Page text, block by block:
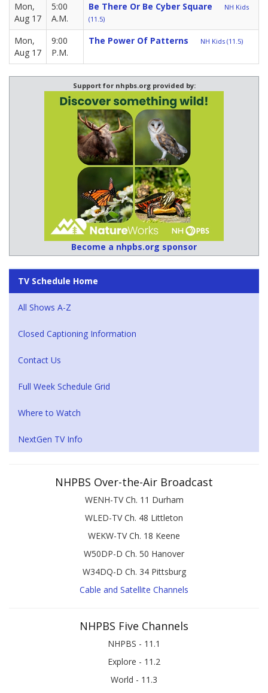
Mon,
Aug 17
5:00
A.M.
Be There Or Be Cyber Square
NH Kids
(11.5)
Mon,
Aug 17
9:00
P.M.
The Power Of Patterns NH Kids (11.5)
Support for nhpbs.org provided by:
Become a nhpbs.org sponsor
TV Schedule Home
All Shows A-Z
Closed Captioning Information
Contact Us
Full Week Schedule Grid
Where to Watch
NextGen TV Info
NHPBS Over-the-Air Broadcast
WENH-TV Ch. 11 Durham
WLED-TV Ch. 48 Littleton
WEKW-TV Ch. 18 Keene
W50DP-D Ch. 50 Hanover
W34DQ-D Ch. 34 Pittsburg
Cable and Satellite Channels
NHPBS Five Channels
NHPBS - 11.1
Explore - 11.2
World - 11.3